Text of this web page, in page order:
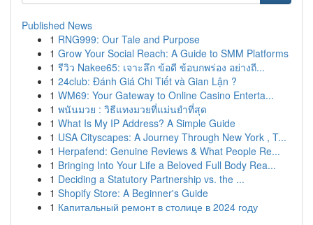
Published News
1 RNG999: Our Tale and Purpose
1 Grow Your Social Reach: A Guide to SMM Platforms
1 รีวิว Nakee65: เจาะลึก ข้อดี ข้อบกพร่อง อย่างถี...
1 24club: Đánh Giá Chi Tiết và Gian Lận ?
1 WM69: Your Gateway to Online Casino Enterta...
1 พนันมวย : วิธีแทงมวยที่แม่นยำที่สุด
1 What Is My IP Address? A Simple Guide
1 USA Cityscapes: A Journey Through New York , T...
1 Herpafend: Genuine Reviews & What People Re...
1 Bringing Into Your Life a Beloved Full Body Rea...
1 Deciding a Statutory Partnership vs. the ...
1 Shopify Store: A Beginner's Guide
1 Капитальный ремонт в столице в 2024 году